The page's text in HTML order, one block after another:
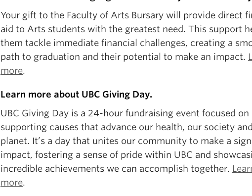
Your gift to the Faculty of Arts Bursary will provide direct
aid to Arts students with the greatest need. This support
them tackle immediate financial challenges, creating a
path to graduation and their potential to make an impact.
more.
Learn more about UBC Giving Day.
UBC Giving Day is a 24-hour fundraising event focused on
supporting causes that advance our health, our society
planet. It’s a day that unites our community to make a
impact, fostering a sense of pride within UBC and
incredible achievements we can accomplish together.
more.